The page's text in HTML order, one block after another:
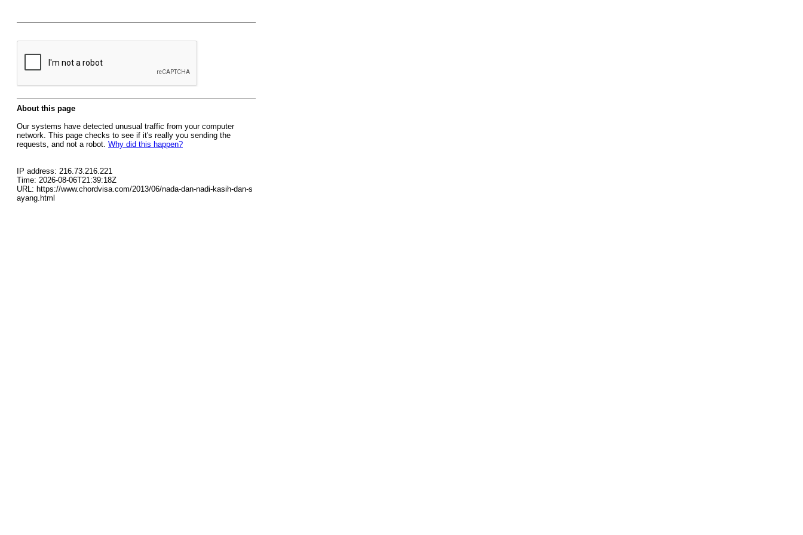
About this page
Our systems have detected unusual traffic from your computer
network. This page checks to see if it's really you sending the
requests, and not a robot. Why did this happen?
IP address: 216.73.216.221
Time: 2026-08-06T21:39:18Z
URL: https://www.chordvisa.com/2013/06/nada-dan-nadi-kasih-dan-s
ayang.html